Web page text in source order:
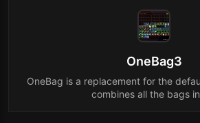
OneBag3
OneBag is a replacement for the
combines all the bags